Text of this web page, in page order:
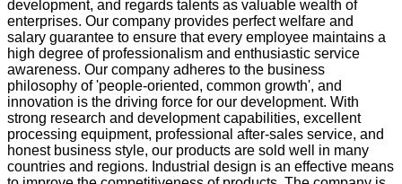
development, and regards talents as valuable wealth of
enterprises. Our company provides perfect welfare and
salary guarantee to ensure that every employee maintains a
high degree of professionalism and enthusiastic service
awareness. Our company adheres to the business
philosophy of 'people-oriented, common growth', and
innovation is the driving force for our development. With
strong research and development capabilities, excellent
processing equipment, professional after-sales service, and
honest business style, our products are sold well in many
countries and regions. Industrial design is an effective means